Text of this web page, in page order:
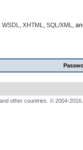
, WSDL, XHTML, SQL/XML,
other countries. © 2004-2016